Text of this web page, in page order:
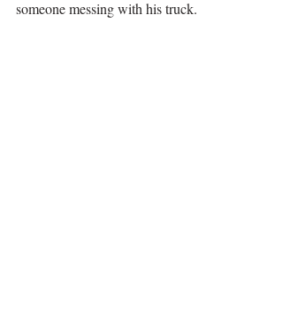
someone messing with his truck.